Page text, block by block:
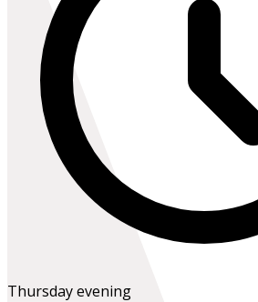
Thursday evening